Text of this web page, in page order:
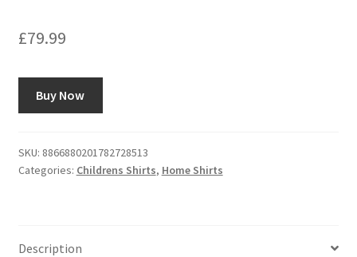
£79.99
Buy Now
SKU: 8866880201782728513
Categories: Childrens Shirts, Home Shirts
Description